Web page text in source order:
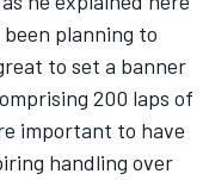
been planning to
to set a banner
200 laps of
important to have
handling over